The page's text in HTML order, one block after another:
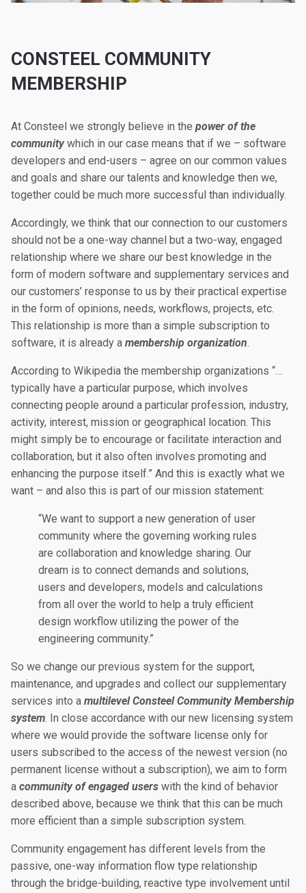
CONSTEEL COMMUNITY
MEMBERSHIP
At Consteel we strongly believe in the power of the
communitywhich in our case means that if we – software
developers and end-users – agree on our common values
and goals and share our talents and knowledge then we,
together could be much more successful than individually.
Accordingly, we think that our connection to our customers
should not be a one-way channel but a two-way, engaged
relationship where we share our best knowledge in the
form of modern software and supplementary services and
our customers’ response to us by their practical expertise
in the form of opinions, needs, workflows, projects, etc.
This relationship is more than a simple subscription to
software, it is already a membership organization.
According to Wikipedia the membership organizations “…
typically have a particular purpose, which involves
connecting people around a particular profession, industry,
activity, interest, mission or geographical location. This
might simply be to encourage or facilitate interaction and
collaboration, but it also often involves promoting and
enhancing the purpose itself.” And this is exactly what we
want – and also this is part of our mission statement:
“We want to support a new generation of user
community where the governing working rules
are collaboration and knowledge sharing. Our
dream is to connect demands and solutions,
users and developers, models and calculations
from all over the world to help a truly efficient
design workflow utilizing the power of the
engineering community.”
So we change our previous system for the support,
maintenance, and upgrades and collect our supplementary
services into a multilevel Consteel Community Membership
system. In close accordance with our new licensing system
where we would provide the software license only for
users subscribed to the access of the newest version (no
permanent license without a subscription), we aim to form
a community of engaged users with the kind of behavior
described above, because we think that this can be much
more efficient than a simple subscription system.
Community engagement has different levels from the
passive, one-way information flow type relationship
through the bridge-building, reactive type involvement until